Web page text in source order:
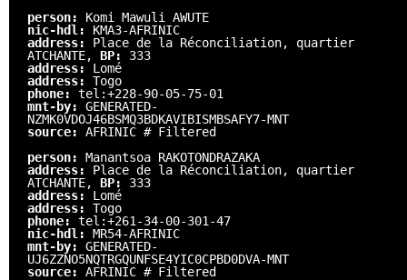
person: Komi Mawuli AWUTE
nic-hdl: KMA3-AFRINIC
address: Place de la Réconciliation, quartier
ATCHANTE, BP: 333
address: Lomé
address: Togo
phone: tel:+228-90-05-75-01
mnt-by: GENERATED-
NZMK0VDOJ46BSMQ3BDKAVIBISMBSAFY7-MNT
source: AFRINIC # Filtered
person: Manantsoa RAKOTONDRAZAKA
address: Place de la Réconciliation, quartier
ATCHANTE, BP: 333
address: Lomé
address: Togo
phone: tel:+261-34-00-301-47
nic-hdl: MR54-AFRINIC
mnt-by: GENERATED-
UJ6ZZNO5NQTRGQUNFSE4YIC0CPBD0DVA-MNT
source: AFRINIC # Filtered